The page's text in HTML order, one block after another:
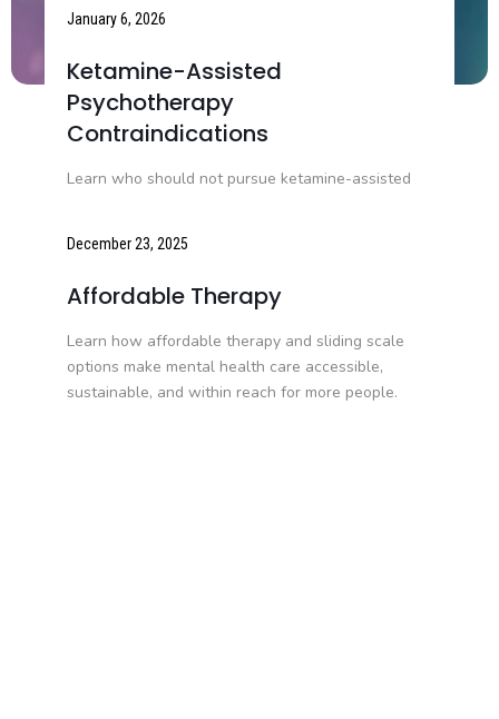
January 6, 2026
Ketamine-Assisted
Psychotherapy
Contraindications
Learn who should not pursue ketamine-assisted
December 23, 2025
Affordable Therapy
Learn how affordable therapy and sliding scale
options make mental health care accessible,
sustainable, and within reach for more people.